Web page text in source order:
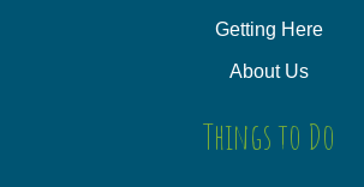
Getting Here
About Us
Things to Do